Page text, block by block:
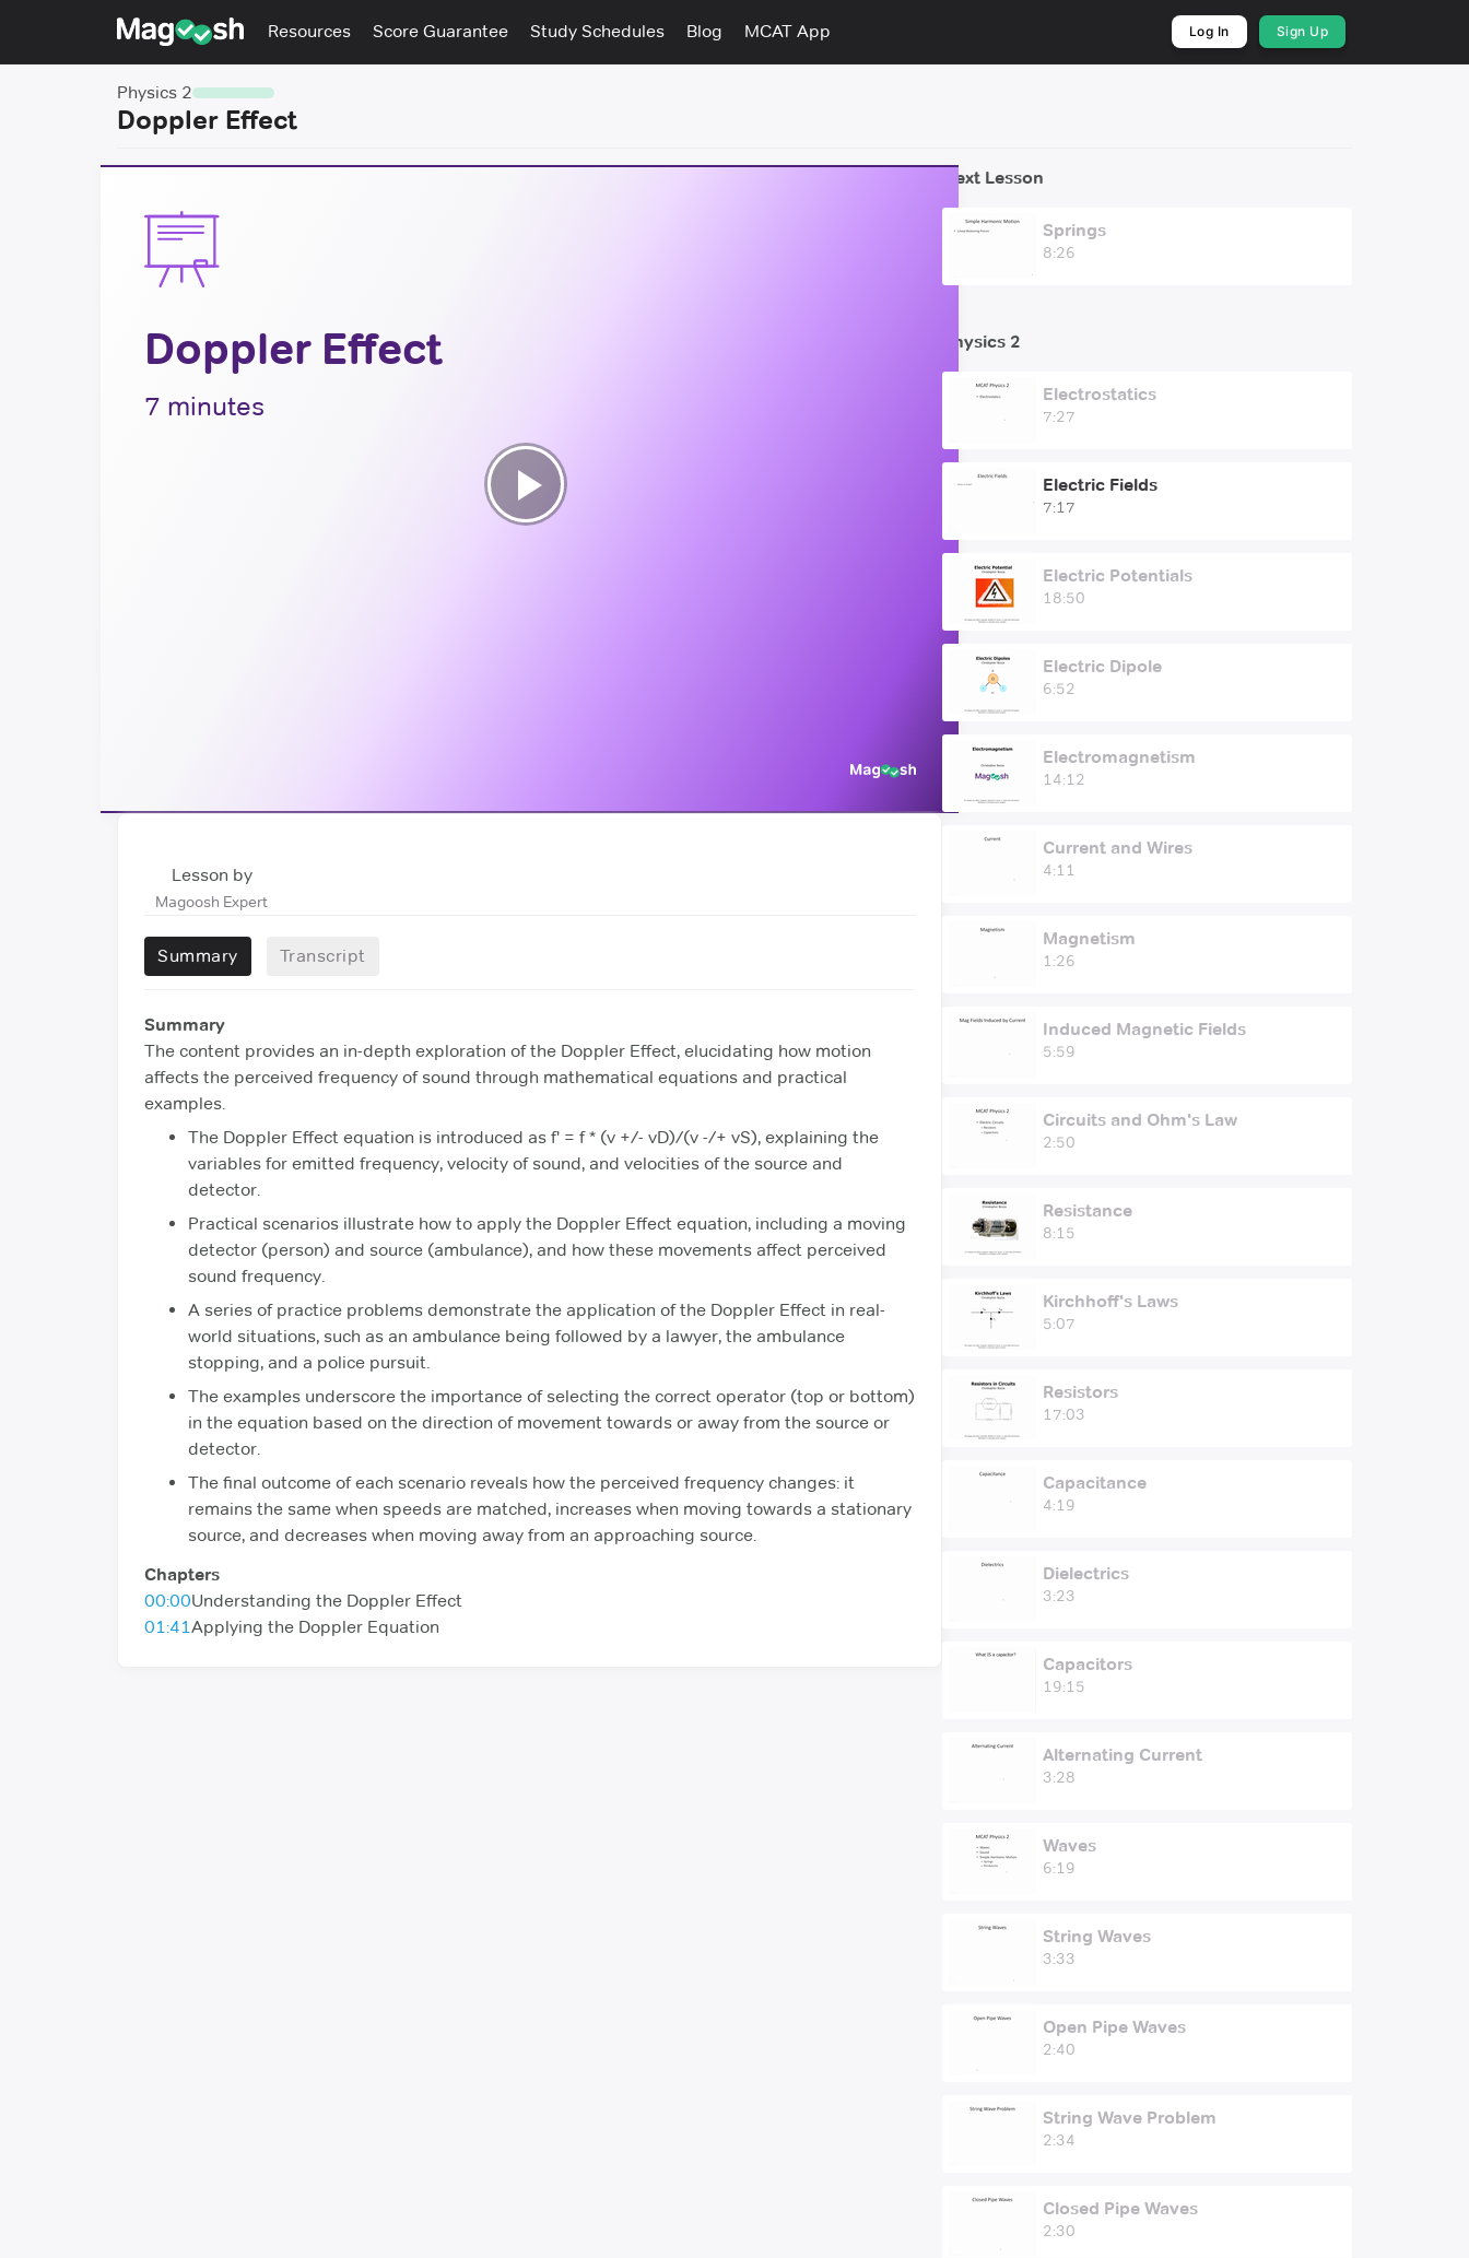
Resources Score Guarantee Study Schedules Blog MCAT App Log In Sign Up
Physics 2
Doppler Effect
Doppler Effect
7 minutes
Play
Lesson by
Magoosh Expert
Summary Transcript
Summary
The content provides an in-depth exploration of the Doppler Effect, elucidating how motion
affects the perceived frequency of sound through mathematical equations and practical
examples.
The Doppler Effect equation is introduced as f' = f * (v +/- vD)/(v -/+ vS), explaining the
variables for emitted frequency, velocity of sound, and velocities of the source and
detector.
Practical scenarios illustrate how to apply the Doppler Effect equation, including a moving
detector (person) and source (ambulance), and how these movements affect perceived
sound frequency.
A series of practice problems demonstrate the application of the Doppler Effect in real-
world situations, such as an ambulance being followed by a lawyer, the ambulance
stopping, and a police pursuit.
The examples underscore the importance of selecting the correct operator (top or bottom)
in the equation based on the direction of movement towards or away from the source or
detector.
The final outcome of each scenario reveals how the perceived frequency changes: it
remains the same when speeds are matched, increases when moving towards a stationary
source, and decreases when moving away from an approaching source.
Chapters
00:00Understanding the Doppler Effect
01:41 Applying the Doppler Equation
Next Lesson
Springs
8:26
Physics 2
Electrostatics
7:27
Electric Fields
7:17
Electric Potentials
18:50
Electric Dipole
6:52
Electromagnetism
14:12
Current and Wires
4:11
Magnetism
1:26
Induced Magnetic Fields
5:59
Circuits and Ohm's Law
2:50
Resistance
8:15
Kirchhoff's Laws
5:07
Resistors
17:03
Capacitance
4:19
Dielectrics
3:23
Capacitors
19:15
Alternating Current
3:28
Waves
6:19
String Waves
3:33
Open Pipe Waves
2:40
String Wave Problem
2:34
Closed Pipe Waves
2:30